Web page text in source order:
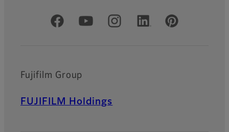
Official Social Media Accounts
Fujifilm Group
FUJIFILM Holdings